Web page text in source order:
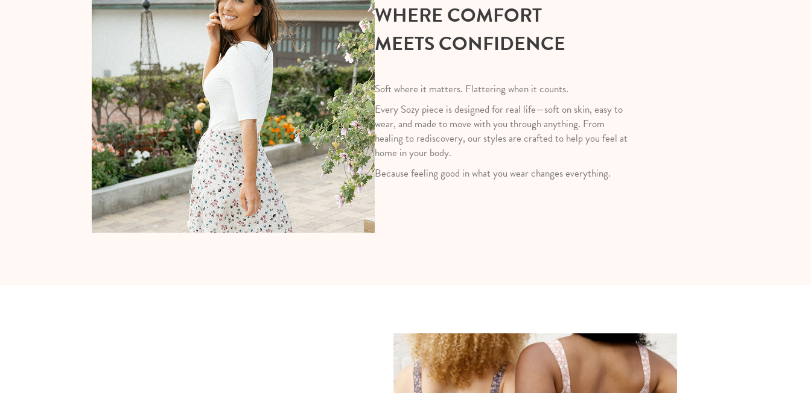
WHERE COMFORT
MEETS CONFIDENCE
Soft where it matters. Flattering when it counts.
Every Sozy piece is designed for real life—soft on skin, easy to
wear, and made to move with you through anything. From
healing to rediscovery, our styles are crafted to help you feel at
home in your body.
Because feeling good in what you wear changes everything.